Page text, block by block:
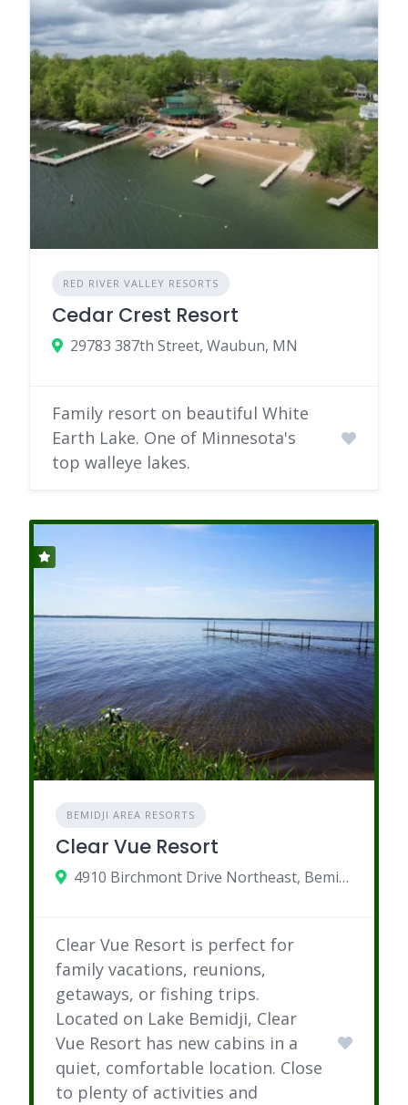
RED RIVER VALLEY RESORTS
Cedar Crest Resort
29783 387th Street, Waubun, MN
Family resort on beautiful White
Earth Lake. One of Minnesota's
top walleye lakes.
BEMIDJI AREA RESORTS
Clear Vue Resort
4910 Birchmont Drive Northeast, Bemidji, MN
Clear Vue Resort is perfect for
family vacations, reunions,
getaways, or fishing trips.
Located on Lake Bemidji, Clear
Vue Resort has new cabins in a
quiet, comfortable location. Close
to plenty of activities and